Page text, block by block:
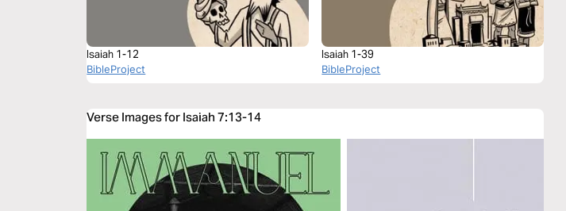
Isaiah 1-12
BibleProject
Isaiah 1-39
BibleProject
Verse Images for Isaiah 7:13-14